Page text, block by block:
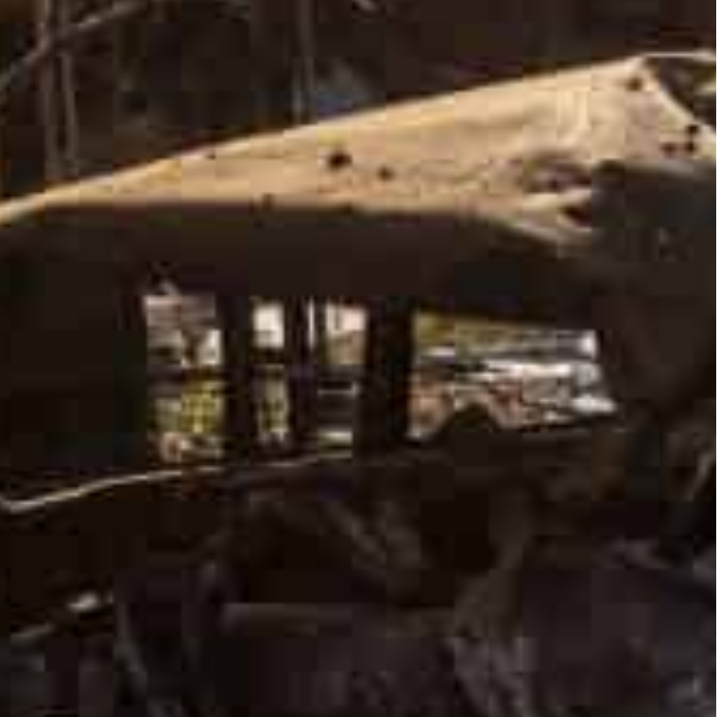
“vast majority” of Russian forces around Kyiv remained in place, said Pentagon spokesman John
only seen a small number begin to move away from Kyiv, mostly to the north.
has failed in its objective of capturing Kyiv,” the Pentagon spokesman added, but “it does not
that the threat to Kyiv is over”.
military also warned the withdrawal of Russian troops around Kyiv and Chernigiv “is probably a
of individual units and aims to mislead”.
the ground overnight, air raid sirens sounded several times in the capital and continued into the
see if they follow through’
Ukrainian President Volodymyr
President Volodymyr Zelensky described “positive” signs from the Istanbul talks, which are
to continue via video, but said there were no plans to let down defenses.
signals “do not drown out the explosions or Russian shells”, he said in a late Tuesday video address,
no talk of lifting sanctions on Moscow until the war is over.